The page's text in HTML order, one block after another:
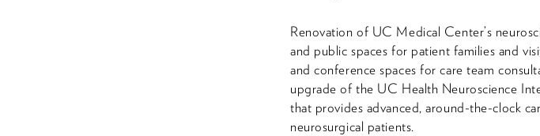
Renovation of UC Medical Center’s
and public spaces for patient families and
and conference spaces for care team
upgrade of the UC Health Neuroscience
that provides advanced, around-the-clock
neurosurgical patients.